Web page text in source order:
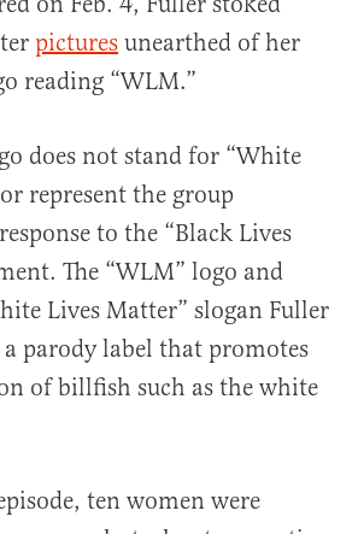
pictures unearthed of her
reading “WLM.”
does not stand for “White
represent the group
to the “Black Lives
The “WLM” logo and
Lives Matter” slogan Fuller
parody label that promotes
of billfish such as the white
ten women were